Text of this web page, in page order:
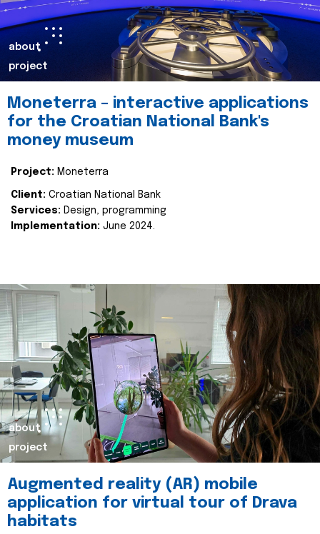
about
project
Moneterra – interactive applications
for the Croatian National Bank's
money museum
Project: Moneterra
Client: Croatian National Bank
Services: Design, programming
Implementation: June 2024.
about
project
Augmented reality (AR) mobile
application for virtual tour of Drava
habitats